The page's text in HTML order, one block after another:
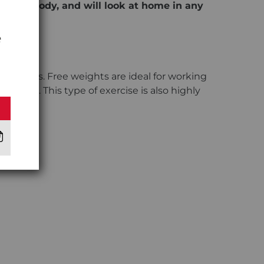
body, and will look at home in any
groups. Free weights are ideal for working
life. This type of exercise is also highly